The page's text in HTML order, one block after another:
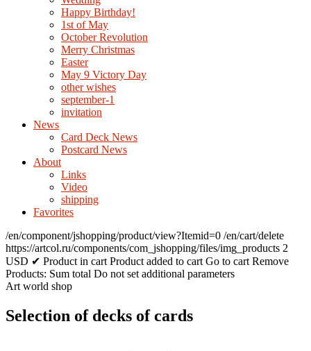
Happy Birthday!
1st of May
October Revolution
Merry Christmas
Easter
May 9 Victory Day
other wishes
september-1
invitation
News
Card Deck News
Postcard News
About
Links
Video
shipping
Favorites
/en/component/jshopping/product/view?Itemid=0 /en/cart/delete
https://artcol.ru/components/com_jshopping/files/img_products 2
USD ✔ Product in cart Product added to cart Go to cart Remove
Products: Sum total Do not set additional parameters
Art world shop
Selection of decks of cards